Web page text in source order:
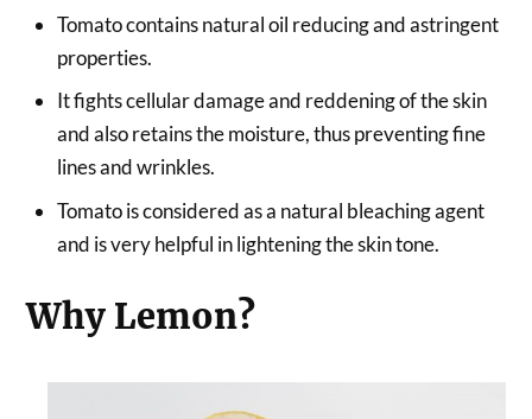
Tomato contains natural oil reducing and astringent
properties.
It fights cellular damage and reddening of the skin
and also retains the moisture, thus preventing fine
lines and wrinkles.
Tomato is considered as a natural bleaching agent
and is very helpful in lightening the skin tone.
Why Lemon?